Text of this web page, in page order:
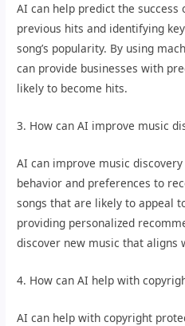
AI can help predict the success
previous hits and identifying
song’s popularity. By using
can provide businesses with
likely to become hits.
3. How can AI improve music
AI can improve music
behavior and preferences to
songs that are likely to appeal
providing personalized
discover new music that aligns
4. How can AI help with
AI can help with copyright